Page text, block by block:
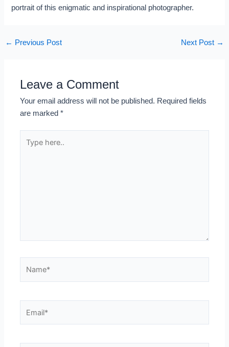
portrait of this enigmatic and inspirational photographer.
← Previous Post Next Post →
Leave a Comment
Your email address will not be published. Required fields
are marked*
here..